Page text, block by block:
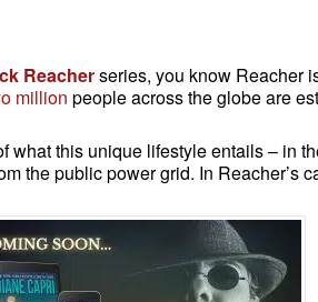
Reacherseries, you know Reacher
million people across the globe are
what this unique lifestyle entails – in
the public power grid. In Reacher’s